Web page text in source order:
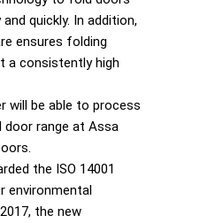
quickly. In addition,
ensures folding
a consistently high
will be able to process
range at Assa
the ISO 14001
environmental
the new